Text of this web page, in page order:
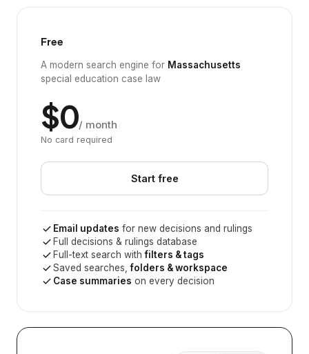
Free
A modern search engine for Massachusetts
special education case law
$0/ month
No card required
Start free
Email updates for new decisions and rulings
Full decisions & rulings database
Full-text search withfilters & tags
Saved searches,folders & workspace
Case summaries on every decision